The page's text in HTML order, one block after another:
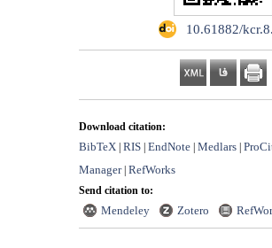
10.61882/
Download citation:
BibTeX RIS EndNote Medlars
Manager| RefWorks
Send citation to:
Mendeley Zotero